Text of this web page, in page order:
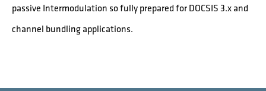
passive Intermodulation so fully prepared for DOCSIS 3.x and
channel bundling applications.